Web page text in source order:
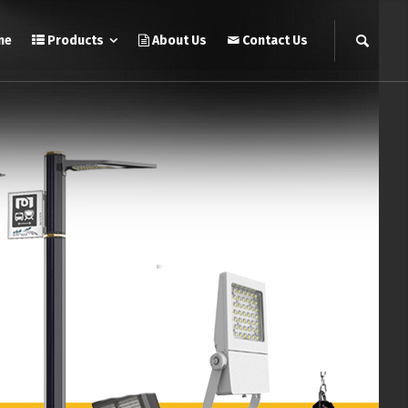
Products About Us Contact Us